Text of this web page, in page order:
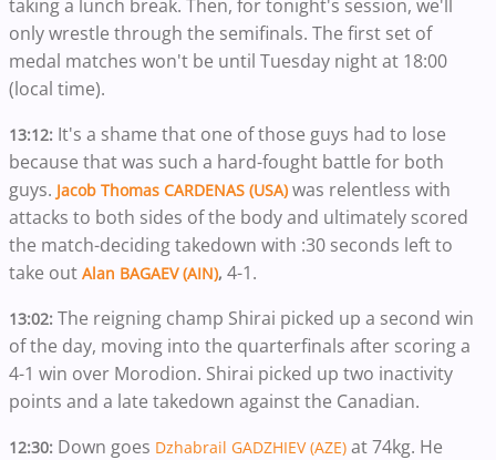
taking a lunch break. Then, for tonight's session, we'll
only wrestle through the semifinals. The first set of
medal matches won't be until Tuesday night at 18:00
(local time).
13:12: It's a shame that one of those guys had to lose
because that was such a hard-fought battle for both
guys. Jacob Thomas CARDENAS (USA) was relentless with
attacks to both sides of the body and ultimately scored
the match-deciding takedown with :30 seconds left to
take out Alan BAGAEV (AIN), 4-1.
13:02: The reigning champ Shirai picked up a second win
of the day, moving into the quarterfinals after scoring a
4-1 win over Morodion. Shirai picked up two inactivity
points and a late takedown against the Canadian.
12:30: Down goes Dzhabrail GADZHIEV (AZE) at 74kg. He